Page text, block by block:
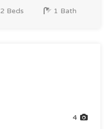
2 Beds 1 Bath
4